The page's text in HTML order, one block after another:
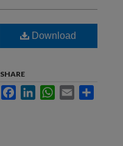
Download
SHARE
FacebookLinkedInWhatsApp
Email